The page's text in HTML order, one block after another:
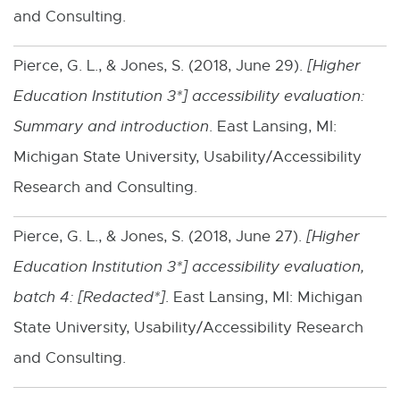
n
d
o
w
o
e
n
s
i
n
n
e
i
n
k
-
and Consulting.
Pierce, G. L., & Jones, S. (2018, June 29). [Higher
Education Institution 3*] accessibility evaluation:
Summary and introduction. East Lansing, MI:
Michigan State University, Usability/Accessibility
Research and Consulting.
Pierce, G. L., & Jones, S. (2018, June 27). [Higher
Education Institution 3*] accessibility evaluation,
batch 4: [Redacted*]. East Lansing, MI: Michigan
State University, Usability/Accessibility Research
and Consulting.